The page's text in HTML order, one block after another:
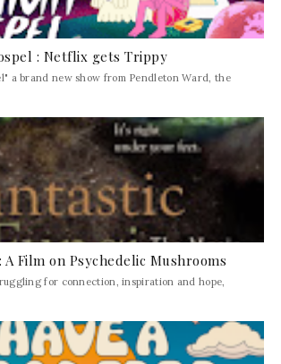
: Netflix gets Trippy
a brand new show from Pendleton Ward, the
A Film on Psychedelic Mushrooms
for connection, inspiration and hope,